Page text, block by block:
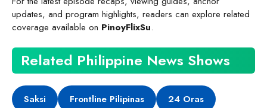
updates, and program highlights, readers can explore related
coverage available on PinoyFlixSu.
Related Philippine News Shows
Saksi Frontline Pilipinas 24 Oras